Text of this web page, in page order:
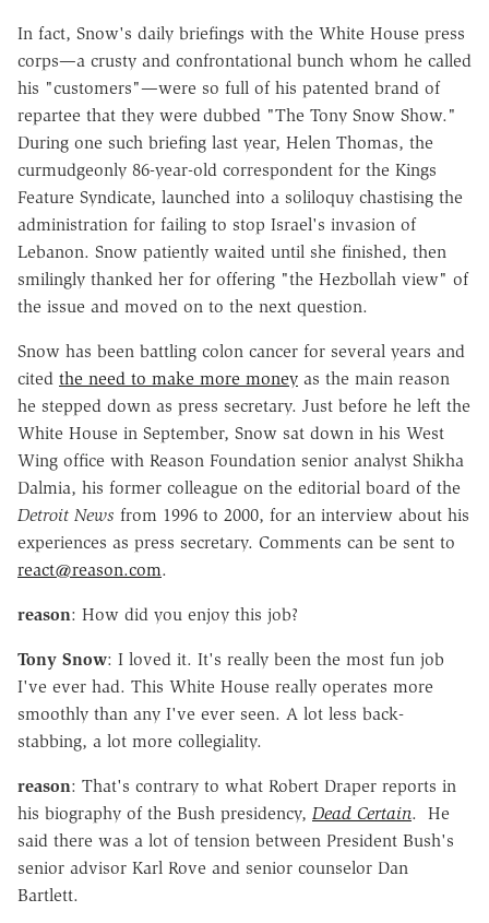
In fact, Snow's daily briefings with the White House press
corps—a crusty and confrontational bunch whom he called
his "customers"—were so full of his patented brand of
repartee that they were dubbed "The Tony Snow Show."
During one such briefing last year, Helen Thomas, the
curmudgeonly 86-year-old correspondent for the Kings
Feature Syndicate, launched into a soliloquy chastising the
administration for failing to stop Israel's invasion of
Lebanon. Snow patiently waited until she finished, then
smilingly thanked her for offering "the Hezbollah view" of
the issue and moved on to the next question.
Snow has been battling colon cancer for several years and
cited the need to make more money as the main reason
he stepped down as press secretary. Just before he left the
White House in September, Snow sat down in his West
Wing office with Reason Foundation senior analyst Shikha
Dalmia, his former colleague on the editorial board of the
Detroit News from 1996 to 2000, for an interview about his
experiences as press secretary. Comments can be sent to
react@reason.com.
reason: How did you enjoy this job?
Tony Snow: I loved it. It's really been the most fun job
I've ever had. This White House really operates more
smoothly than any I've ever seen. A lot less back-
stabbing, a lot more collegiality.
reason: That's contrary to what Robert Draper reports in
his biography of the Bush presidency, Dead Certain. He
said there was a lot of tension between President Bush's
senior advisor Karl Rove and senior counselor Dan
Bartlett.